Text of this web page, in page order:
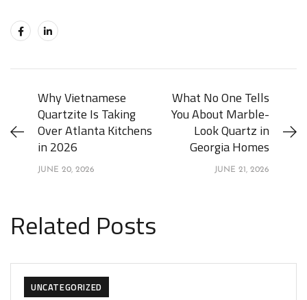
Why Vietnamese
Quartzite Is Taking
Over Atlanta Kitchens
in 2026
JUNE 20, 2026
What No One Tells
You About Marble-
Look Quartz in
Georgia Homes
JUNE 21, 2026
Related Posts
UNCATEGORIZED